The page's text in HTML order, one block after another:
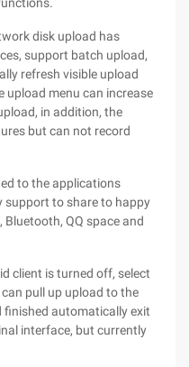
disk upload has
support batch upload,
refresh visible upload
upload menu can increase
in addition, the
but can not record
to the applications
support to share to happy
Bluetooth, QQ space and
client is turned off, select
pull up upload to the
finished automatically exit
interface, but currently